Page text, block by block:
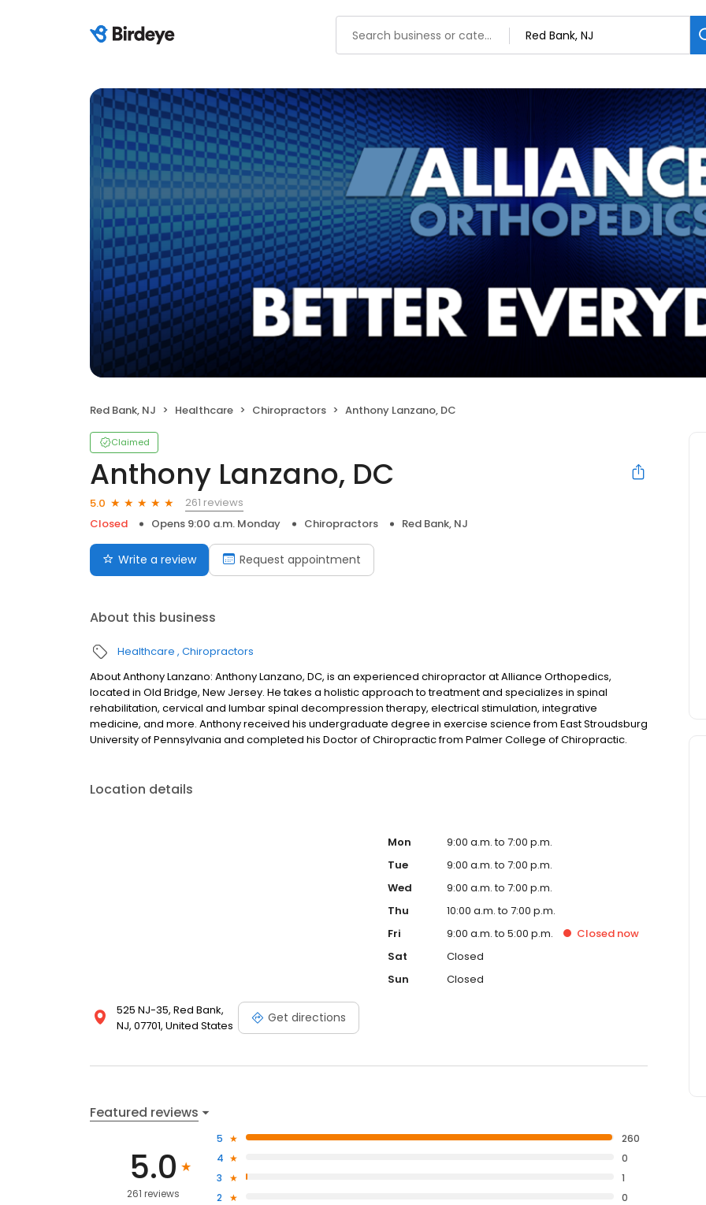
Red Bank, NJ Healthcare Chiropractors Anthony Lanzano, DC
Claimed
Anthony Lanzano, DC
5.0
261 reviews
Closed
Opens 9:00 a.m. Monday Chiropractors Red Bank, NJ
Write a review Request appointment
About this business
Healthcare Chiropractors
About Anthony Lanzano: Anthony Lanzano, DC, is an experienced chiropractor at Alliance Orthopedics,
located in Old Bridge, New Jersey. He takes a holistic approach to treatment and specializes in spinal
rehabilitation, cervical and lumbar spinal decompression therapy, electrical stimulation, integrative
medicine, and more. Anthony received his undergraduate degree in exercise science from East Stroudsburg
University of Pennsylvania and completed his Doctor of Chiropractic from Palmer College of Chiropractic.
Location details
525 NJ-35, Red Bank,
NJ, 07701, United States
Get directions
Mon
9:00 a.m. to 7:00 p.m.
Tue
9:00 a.m. to 7:00 p.m.
Wed
9:00 a.m. to 7:00 p.m.
Thu
10:00 a.m. to 7:00 p.m.
Fri
9:00 a.m. to 5:00 p.m. Closednow
Sat
Closed
Sun
Closed
Featured reviews
5.0
261 reviews
5
260
4
0
3
1
2
0